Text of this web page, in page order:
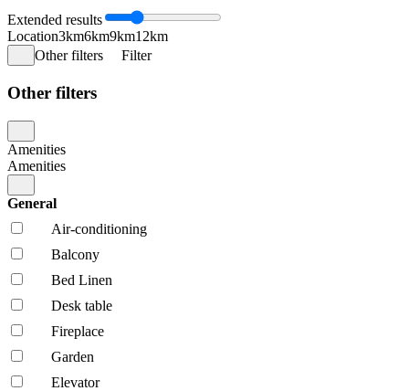
Extended results
Location3km6km9km12km
Other filters
Filter
Other filters
Amenities
Amenities
General
Air-conditioning
Balcony
Bed Linen
Desk table
Fireplace
Garden
Elevator